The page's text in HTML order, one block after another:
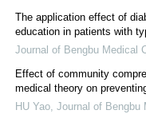
The application effect of
education in patients with
Journal of Bengbu Medical
Effect of community
medical theory on
HU Yao Journal of Bengbu